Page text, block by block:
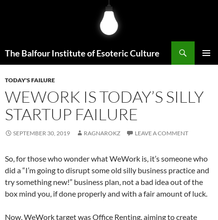
The Balfour Institute of Esoteric Culture
TODAY'S FAILURE
WEWORK IS TODAY’S SILLY
STARTUP FAILURE
SEPTEMBER 30, 2019 RAGNAROKZ LEAVE A COMMENT
So, for those who wonder what WeWork is, it’s someone who
did a “I’m going to disrupt some old silly business practice and
try something new!” business plan, not a bad idea out of the
box mind you, if done properly and with a fair amount of luck.
Now, WeWork target was Office Renting, aiming to create